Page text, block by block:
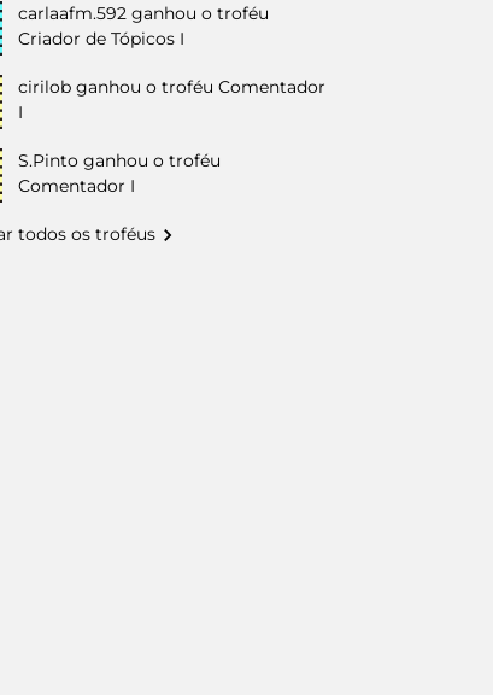
carlaafm.592 ganhou o troféu
Criador de Tópicos I
cirilob ganhou o troféu Comentador
I
S.Pinto ganhou o troféu
Comentador I
todos os troféus